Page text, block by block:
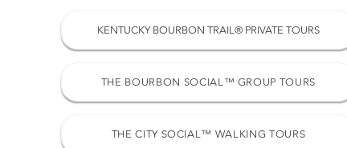
KENTUCKY BOURBON TRAIL® PRIVATE TOURS
THE BOURBON SOCIAL™ GROUP TOURS
THE CITY SOCIAL™ WALKING TOURS